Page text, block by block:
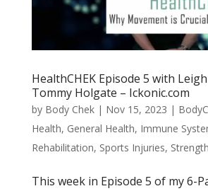
HealthCHEK Episode 5 with
Tommy Holgate – Ickonic.com
by Body Chek| Nov 15, 2023 |
Health, General Health, Immune
Rehabilitation, Sports Injuries,
This week in Episode 5 of my 6-